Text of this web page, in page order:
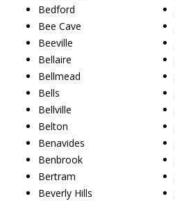
Bedford
Bee Cave
Beeville
Bellaire
Bellmead
Bells
Bellville
Belton
Benavides
Benbrook
Bertram
Beverly Hills